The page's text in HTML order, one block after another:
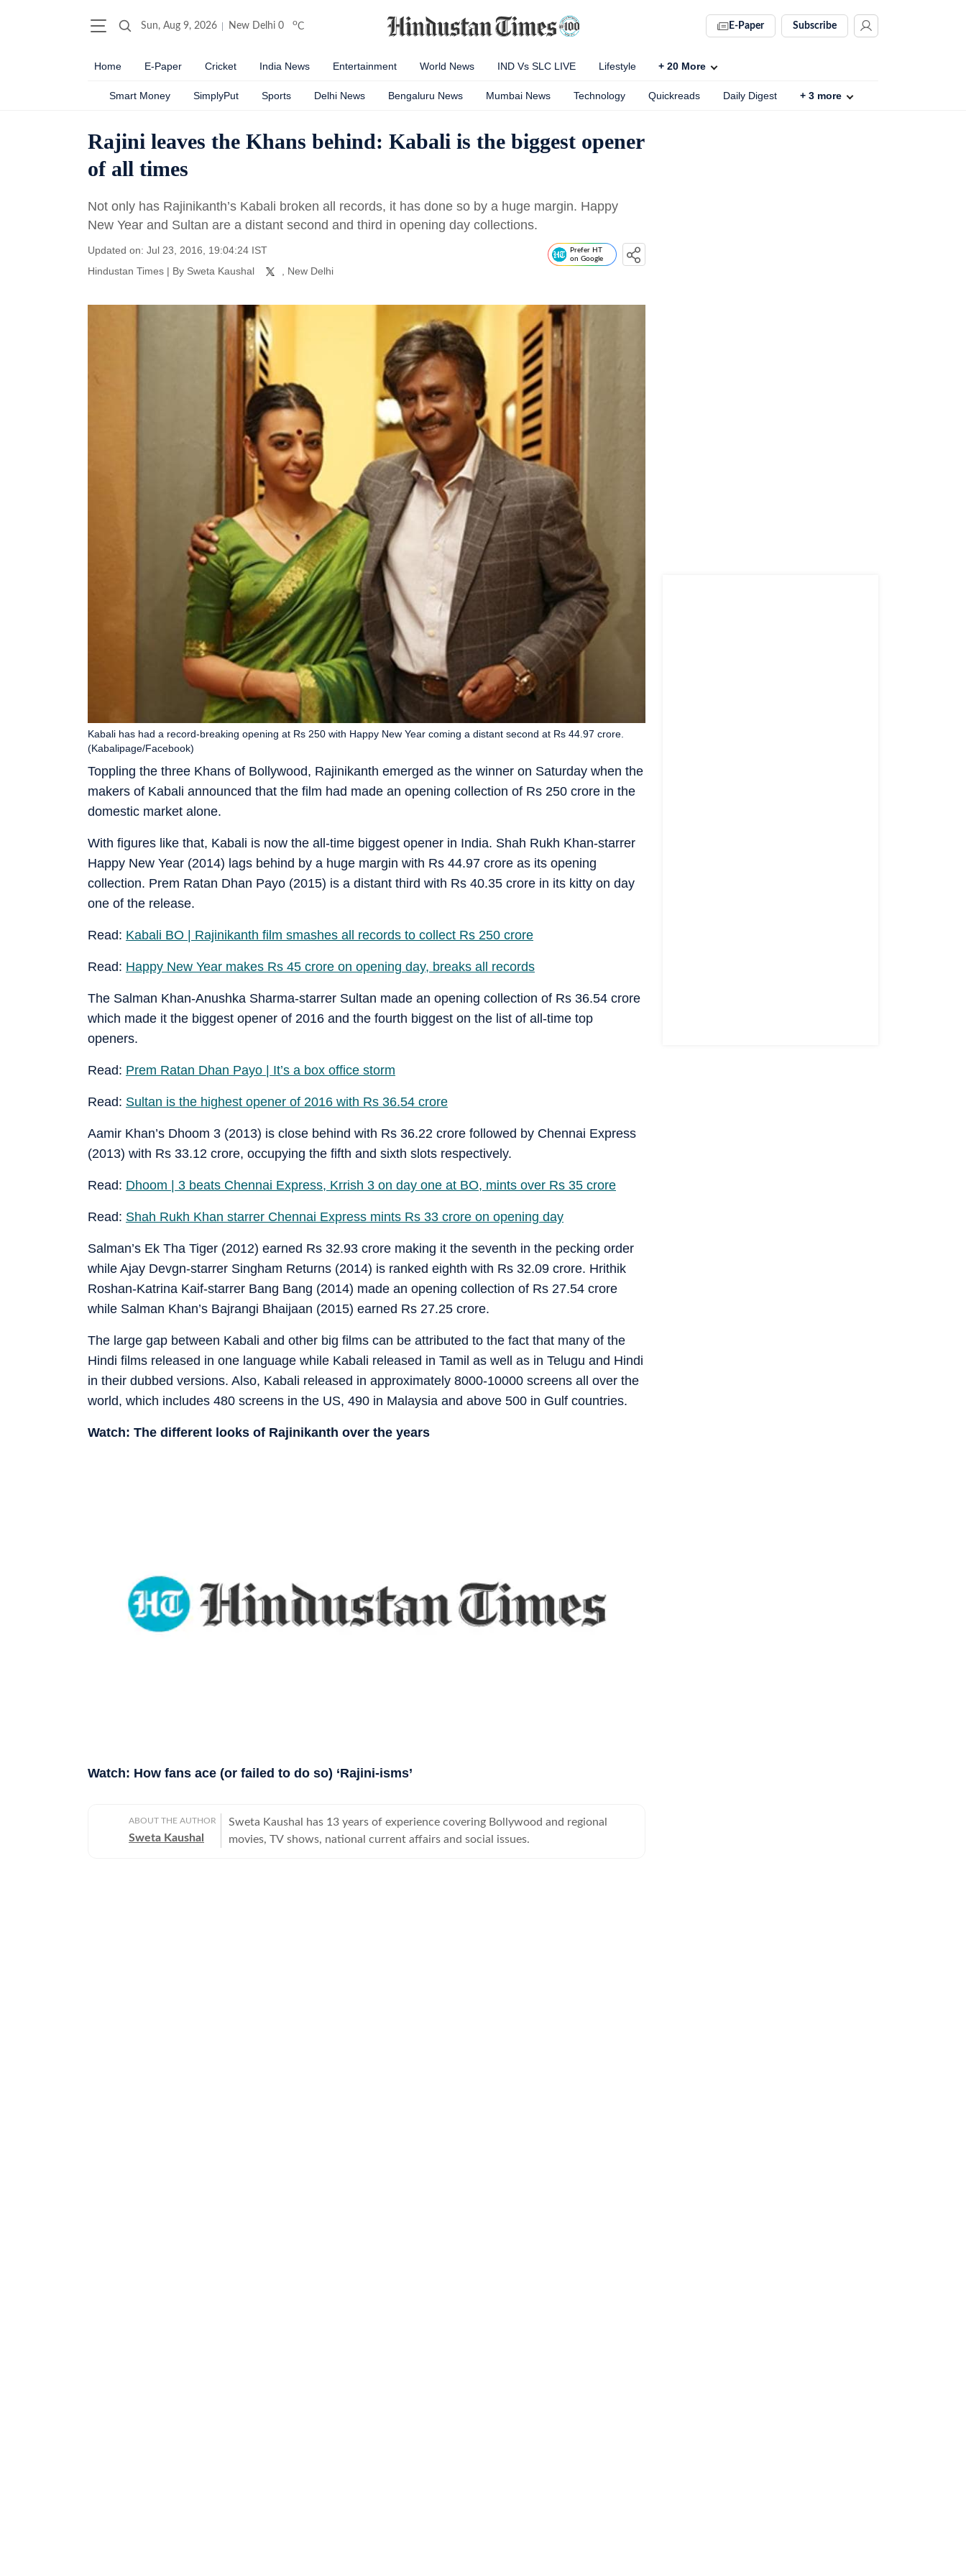
Sun, Aug 9, 2026 New Delhi 0 oC E-Paper Subscribe
Home E-Paper Cricket India News Entertainment World News IND Vs SLC LIVE Lifestyle + 20 More
Smart Money SimplyPut Sports Delhi News Bengaluru News Mumbai News Technology Quickreads Daily Digest + 3 more
Rajini leaves the Khans behind: Kabali is the biggest opener
of all times
Not only has Rajinikanth’s Kabali broken all records, it has done so by a huge margin. Happy
New Year and Sultan are a distant second and third in opening day collections.
Updated on: Jul 23, 2016, 19:04:24 IST
Hindustan Times | By Sweta Kaushal , New Delhi
Prefer HT
on Google
Toppling the three Khans of Bollywood, Rajinikanth emerged as the winner on Saturday when the
makers of Kabali announced that the film had made an opening collection of Rs 250 crore in the
domestic market alone.
Kabali has had a record-breaking opening at Rs 250 with Happy New Year coming a distant second at Rs 44.97 crore.
(Kabalipage/Facebook)
With figures like that, Kabali is now the all-time biggest opener in India. Shah Rukh Khan-starrer
Happy New Year (2014) lags behind by a huge margin with Rs 44.97 crore as its opening
collection. Prem Ratan Dhan Payo (2015) is a distant third with Rs 40.35 crore in its kitty on day
one of the release.
Read: Kabali BO | Rajinikanth film smashes all records to collect Rs 250 crore
Read: Happy New Year makes Rs 45 crore on opening day, breaks all records
The Salman Khan-Anushka Sharma-starrer Sultan made an opening collection of Rs 36.54 crore
which made it the biggest opener of 2016 and the fourth biggest on the list of all-time top
openers.
Read: Prem Ratan Dhan Payo | It’s a box office storm
Read: Sultan is the highest opener of 2016 with Rs 36.54 crore
Aamir Khan’s Dhoom 3 (2013) is close behind with Rs 36.22 crore followed by Chennai Express
(2013) with Rs 33.12 crore, occupying the fifth and sixth slots respectively.
Read: Dhoom | 3 beats Chennai Express, Krrish 3 on day one at BO, mints over Rs 35 crore
Read: Shah Rukh Khan starrer Chennai Express mints Rs 33 crore on opening day
Salman’s Ek Tha Tiger (2012) earned Rs 32.93 crore making it the seventh in the pecking order
while Ajay Devgn-starrer Singham Returns (2014) is ranked eighth with Rs 32.09 crore. Hrithik
Roshan-Katrina Kaif-starrer Bang Bang (2014) made an opening collection of Rs 27.54 crore
while Salman Khan’s Bajrangi Bhaijaan (2015) earned Rs 27.25 crore.
The large gap between Kabali and other big films can be attributed to the fact that many of the
Hindi films released in one language while Kabali released in Tamil as well as in Telugu and Hindi
in their dubbed versions. Also, Kabali released in approximately 8000-10000 screens all over the
world, which includes 480 screens in the US, 490 in Malaysia and above 500 in Gulf countries.
Watch: The different looks of Rajinikanth over the years
Watch: How fans ace (or failed to do so) ‘Rajini-isms’
ABOUT THE AUTHOR
Sweta Kaushal
Sweta Kaushal has 13 years of experience covering Bollywood and regional
movies, TV shows, national current affairs and social issues.